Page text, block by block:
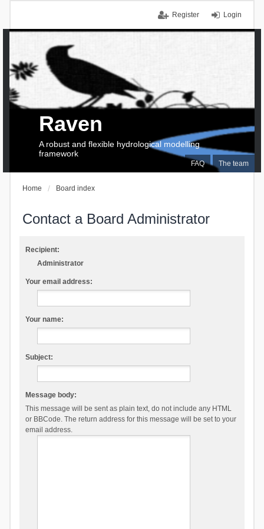
Login
Register
FAQ The team
Raven
A robust and flexible hydrological modelling
framework
Home Board index
Contact a Board Administrator
Recipient:
Administrator
Your email address:
Your name:
Subject:
Message body:
This message will be sent as plain text, do not include any HTML
or BBCode. The return address for this message will be set to your
email address.